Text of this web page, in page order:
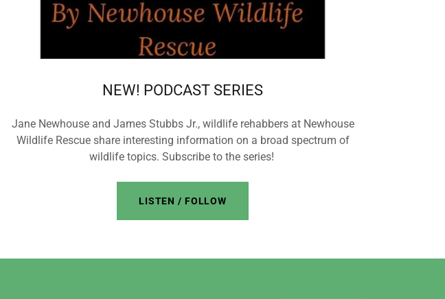
NEW! PODCAST SERIES
Jane Newhouse and James Stubbs Jr., wildlife rehabbers at Newhouse
Wildlife Rescue share interesting information on a broad spectrum of
wildlife topics. Subscribe to the series!
LISTEN / FOLLOW